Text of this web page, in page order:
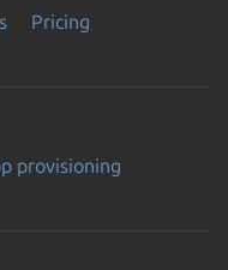
Pricing
provisioning